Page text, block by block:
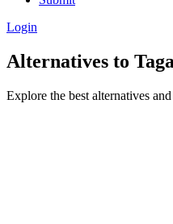
Login
Alternatives to
Explore the best alternatives